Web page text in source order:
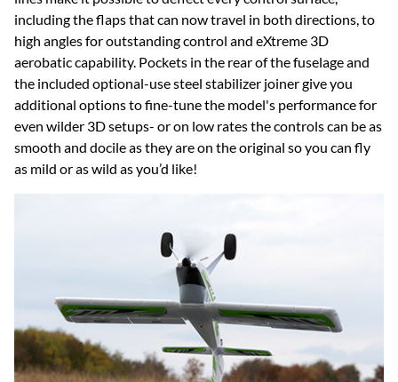
including the flaps that can now travel in both directions, to
high angles for outstanding control and eXtreme 3D
aerobatic capability. Pockets in the rear of the fuselage and
the included optional-use steel stabilizer joiner give you
additional options to fine-tune the model's performance for
even wilder 3D setups- or on low rates the controls can be as
smooth and docile as they are on the original so you can fly
as mild or as wild as you’d like!